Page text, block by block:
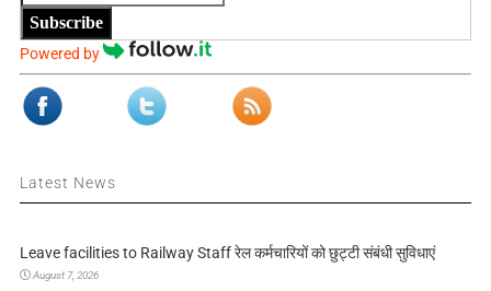
Subscribe
Powered by
Latest News
Leave facilities to Railway Staff रेल कर्मचारियों को छुट्टी संबंधी सुविधाएं
August 7, 2026